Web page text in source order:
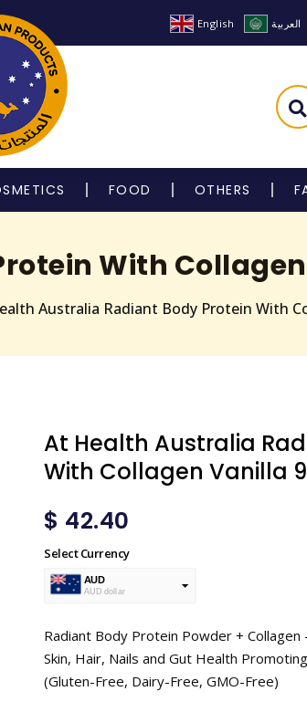
English العربية
FOOD OTHERS
With
Australia Radiant Body Protein With
At Health Australia
With Collagen Vanilla
$ 42.40
Select Currency
AUD
AUD dollar
Radiant Body Protein Powder + Collagen
Skin, Hair, Nails and Gut Health
(Gluten-Free, Dairy-Free, GMO-Free)